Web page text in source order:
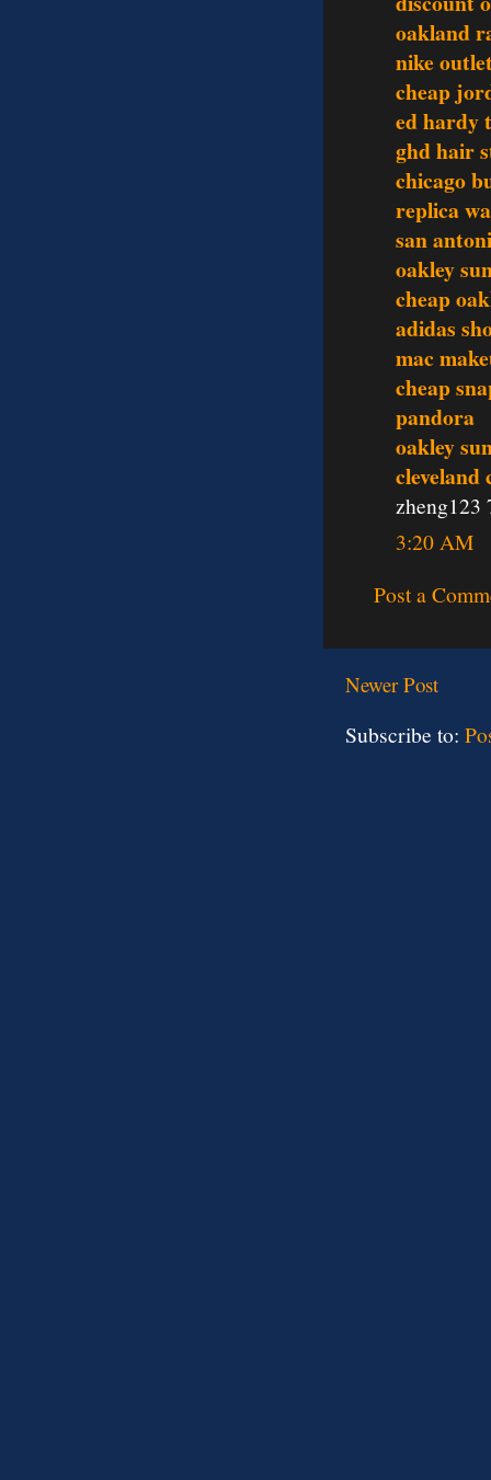
oakland
nike
cheap
ed hardy
ghd hair
chicago
replica
san
oakley
cheap
adidas
mac
cheap
pandora
oakley
cleveland
zheng123
3:20 AM
Post a
Newer Post
Subscribe to: